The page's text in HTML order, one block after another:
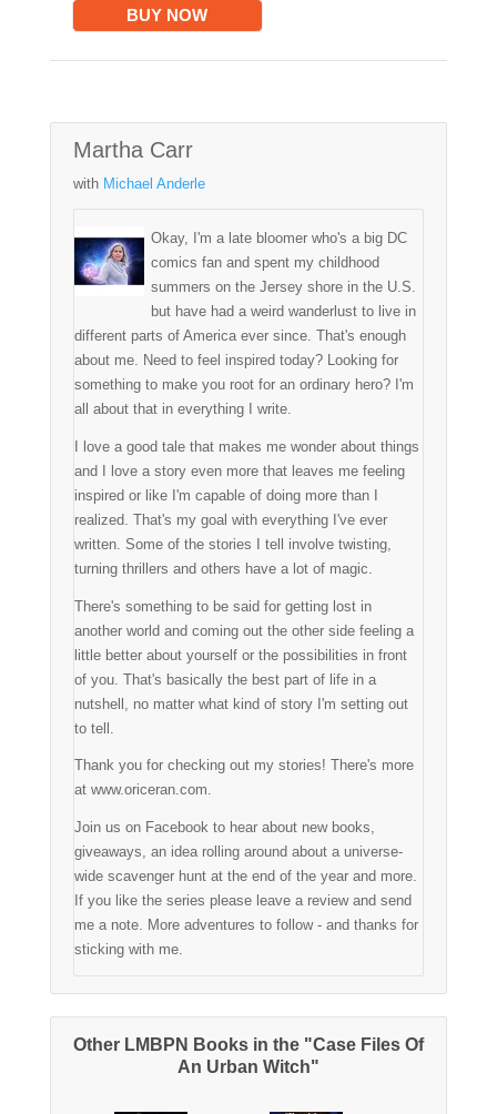
BUY NOW
Martha Carr
with Michael Anderle
Okay, I'm a late bloomer who's a big DC
comics fan and spent my childhood
summers on the Jersey shore in the U.S.
but have had a weird wanderlust to live in
different parts of America ever since. That's enough
about me. Need to feel inspired today? Looking for
something to make you root for an ordinary hero? I'm
all about that in everything I write.
I love a good tale that makes me wonder about things
and I love a story even more that leaves me feeling
inspired or like I'm capable of doing more than I
realized. That's my goal with everything I've ever
written. Some of the stories I tell involve twisting,
turning thrillers and others have a lot of magic.
There's something to be said for getting lost in
another world and coming out the other side feeling a
little better about yourself or the possibilities in front
of you. That's basically the best part of life in a
nutshell, no matter what kind of story I'm setting out
to tell.
Thank you for checking out my stories! There's more
at www.oriceran.com.
Join us on Facebook to hear about new books,
giveaways, an idea rolling around about a universe-
wide scavenger hunt at the end of the year and more.
If you like the series please leave a review and send
me a note. More adventures to follow - and thanks for
sticking with me.
Other LMBPN Books in the "Case Files Of
An Urban Witch"